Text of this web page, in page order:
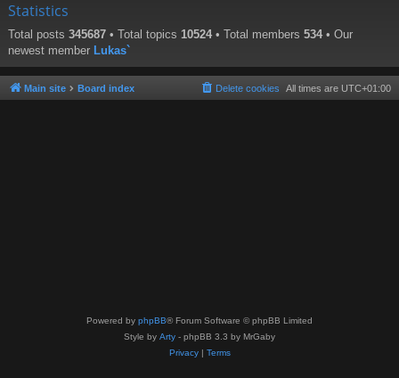
Statistics
Total posts 345687 • Total topics 10524 • Total members 534 • Our
newest member Lukas`
Main site Board index All times are UTC+01:00
Delete cookies
Powered by phpBB® Forum Software © phpBB Limited
Style by Arty - phpBB 3.3 by MrGaby
Privacy| Terms